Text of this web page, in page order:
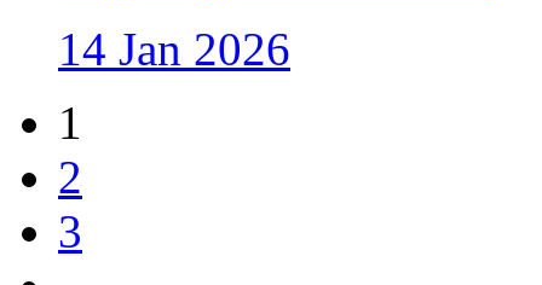
14 Jan 2026
1
2
3